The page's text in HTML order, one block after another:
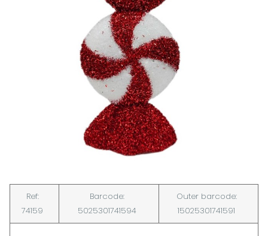
Ref:
74159
Barcode:
5025301741594
Outer barcode:
15025301741591